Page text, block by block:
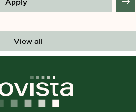
View all